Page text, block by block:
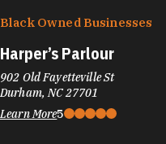
Black Owned Businesses
Harper’s Parlour
902 Old Fayetteville St
Durham, NC 27701
Learn More5